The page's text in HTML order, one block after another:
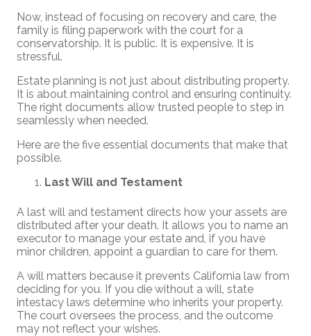
Now, instead of focusing on recovery and care, the
family is filing paperwork with the court for a
conservatorship. It is public. It is expensive. It is
stressful.
Estate planning is not just about distributing property.
It is about maintaining control and ensuring continuity.
The right documents allow trusted people to step in
seamlessly when needed.
Here are the five essential documents that make that
possible.
Last Will and Testament
A last will and testament directs how your assets are
distributed after your death. It allows you to name an
executor to manage your estate and, if you have
minor children, appoint a guardian to care for them.
A will matters because it prevents California law from
deciding for you. If you die without a will, state
intestacy laws determine who inherits your property.
The court oversees the process, and the outcome
may not reflect your wishes.